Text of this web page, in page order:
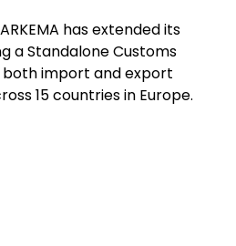
has extended its
a Standalone Customs
import and export
15 countries in Europe.